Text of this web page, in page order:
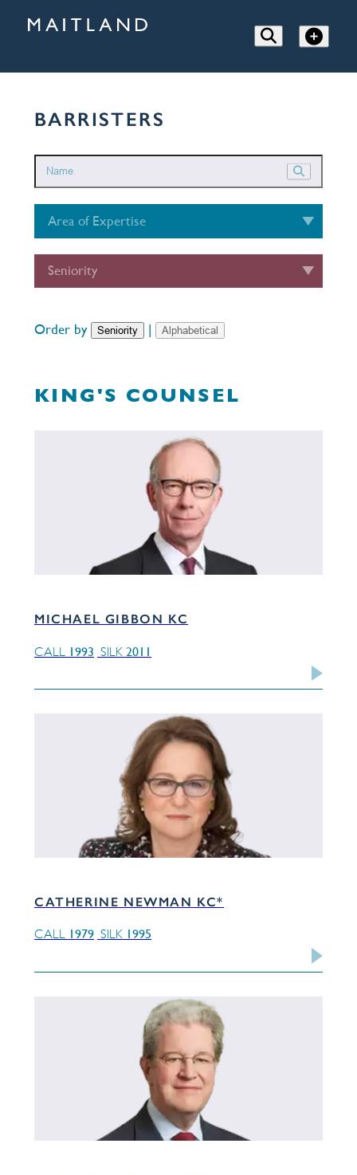
BARRISTERS
Area of Expertise
Seniority
Order by Seniority | Alphabetical
KING'S COUNSEL
MICHAEL GIBBON KC
CALL 1993 SILK 2011
CATHERINE NEWMAN KC*
CALL 1979 SILK 1995